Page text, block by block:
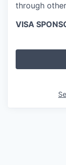
through
VISA